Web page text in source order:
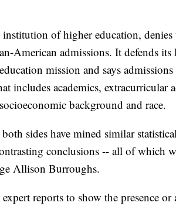
of higher education, denies
American admissions. It defends
mission and says
includes academics, extracurricular
background and race.
sides have mined similar
conclusions -- all of which
Allison Burroughs.
reports to show the presence or